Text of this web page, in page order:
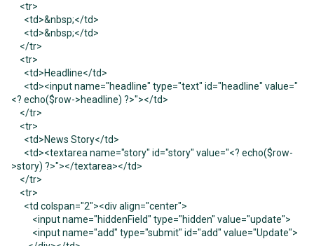
<tr>
<td>&nbsp;</td>
<td>&nbsp;</td>
</tr>
<tr>
<td>Headline</td>
<td><input name="headline" type="text" id="headline" value="
<? echo($row->headline) ?>"></td>
</tr>
<tr>
<td>News Story</td>
<td><textarea name="story" id="story" value="<? echo($row-
>story) ?>"></textarea></td>
</tr>
<tr>
<td colspan="2"><div align="center">
<input name="hiddenField" type="hidden" value="update">
<input name="add" type="submit" id="add" value="Update">